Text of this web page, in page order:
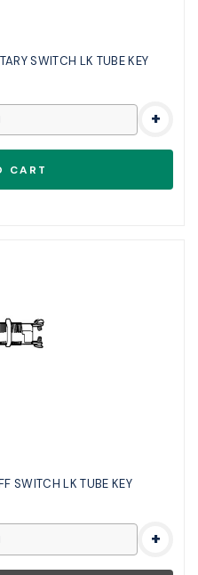
SWITCH LK TUBE KEY
+
LK TUBE KEY
+